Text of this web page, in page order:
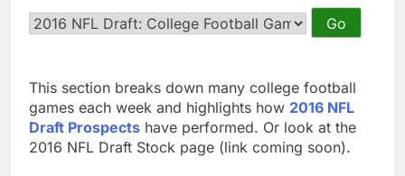
This section breaks down many college football
games each week and highlights how 2016 NFL
Draft Prospects have performed. Or look at the
2016 NFL Draft Stock page (link coming soon).